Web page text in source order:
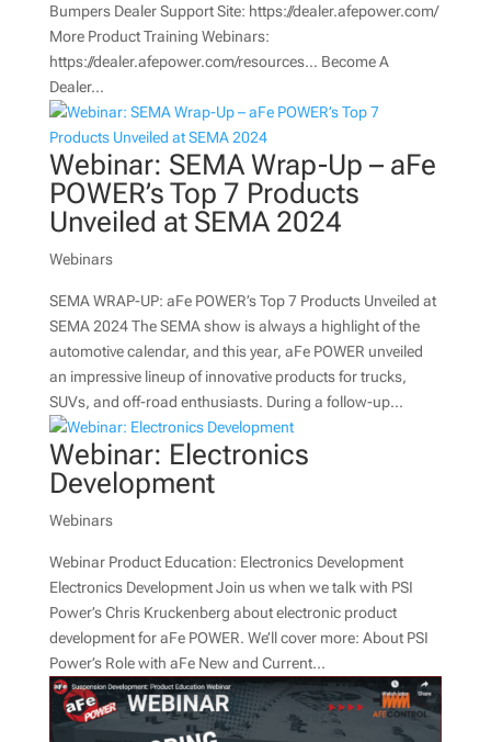
Bumpers Dealer Support Site: https://dealer.afepower.com/
More Product Training Webinars:
https://dealer.afepower.com/resources… Become A
Dealer...
Webinar: SEMA Wrap-Up – aFe
POWER’s Top 7 Products
Unveiled at SEMA 2024
Webinars
SEMA WRAP-UP: aFe POWER’s Top 7 Products Unveiled at
SEMA 2024 The SEMA show is always a highlight of the
automotive calendar, and this year, aFe POWER unveiled
an impressive lineup of innovative products for trucks,
SUVs, and off-road enthusiasts. During a follow-up...
Webinar: Electronics
Development
Webinars
Webinar Product Education: Electronics Development
Electronics Development Join us when we talk with PSI
Power’s Chris Kruckenberg about electronic product
development for aFe POWER. We’ll cover more: About PSI
Power’s Role with aFe New and Current...